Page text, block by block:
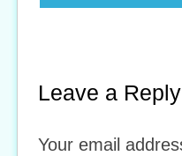
Leave a Reply
Your email